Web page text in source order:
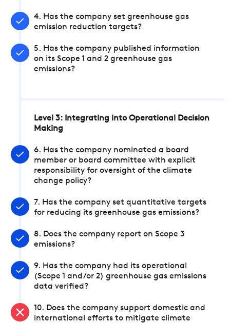
4. Has the company set greenhouse gas
emission reduction targets?
5. Has the company published information
on its Scope 1 and 2 greenhouse gas
emissions?
Level 3: Integrating into Operational Decision
Making
6. Has the company nominated a board
member or board committee with explicit
responsibility for oversight of the climate
change policy?
7. Has the company set quantitative targets
for reducing its greenhouse gas emissions?
8. Does the company report on Scope 3
emissions?
9. Has the company had its operational
(Scope 1 and/or 2) greenhouse gas emissions
data verified?
10. Does the company support domestic and
international efforts to mitigate climate